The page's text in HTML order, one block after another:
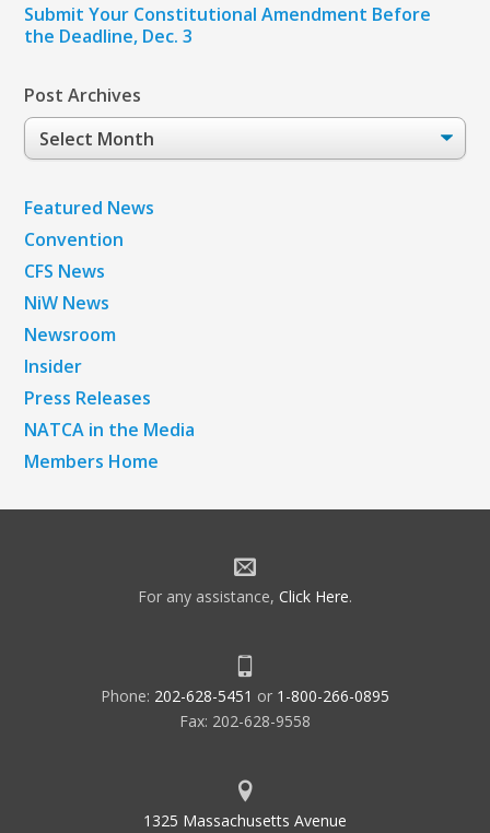
Submit Your Constitutional Amendment Before
the Deadline, Dec. 3
Post Archives
Post
Archives
Featured News
Convention
CFS News
NiW News
Newsroom
Insider
Press Releases
NATCA in the Media
Members Home
For any assistance, Click Here.
Phone: 202-628-5451 or 1-800-266-0895
Fax: 202-628-9558
1325 Massachusetts Avenue